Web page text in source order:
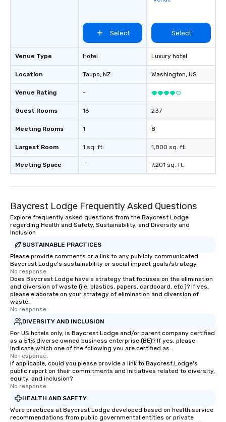
Venue Type
Location
Venue Rating
Guest Rooms
Meeting Rooms
Largest Room
Meeting Space
Select
Hotel
Taupo, NZ
-
16
1
1 sq. ft.
-
Select
Luxury hotel
Washington, US
237
8
1,800 sq. ft.
7,201 sq. ft.
Baycrest Lodge Frequently Asked Questions
Explore frequently asked questions from the Baycrest Lodge
regarding Health and Safety, Sustainability, and Diversity and
Inclusion
SUSTAINABLE PRACTICES
Please provide comments or a link to any publicly communicated
Baycrest Lodge's sustainability or social impact goals/strategy.
No response.
Does Baycrest Lodge have a strategy that focuses on the elimination
and diversion of waste (i.e. plastics, papers, cardboard, etc.)? If yes,
please elaborate on your strategy of elimination and diversion of
waste.
No response.
DIVERSITY AND INCLUSION
For US hotels only, is Baycrest Lodge and/or parent company certified
as a 51% diverse owned business enterprise (BE)? If yes, please
indicate which one of the following you are certified as:
No response.
If applicable, could you please provide a link to Baycrest Lodge's
public report on their commitments and initiatives related to diversity,
equity, and inclusion?
No response.
HEALTH AND SAFETY
Were practices at Baycrest Lodge developed based on health service
recommendations from public governmental entities or private